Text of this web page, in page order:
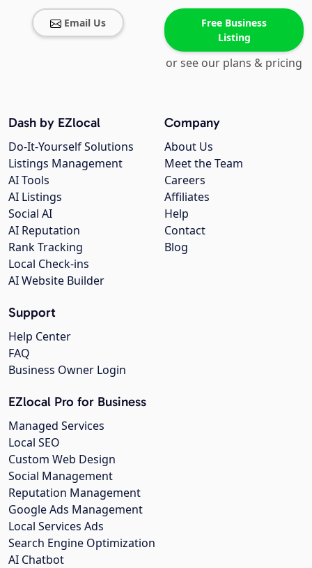
Email Us
Free Business
Listing
or see our plans & pricing
Company
About Us
Meet the Team
Careers
Affiliates
Help
Contact
Blog
Dash by EZlocal
Do-It-Yourself Solutions
Listings Management
AI Tools
AI Listings
Social AI
AI Reputation
Rank Tracking
Local Check-ins
AI Website Builder
Support
Help Center
FAQ
Business Owner Login
EZlocal Pro for Business
Managed Services
Local SEO
Custom Web Design
Social Management
Reputation Management
Google Ads Management
Local Services Ads
Search Engine Optimization
AI Chatbot